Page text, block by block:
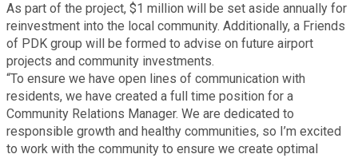
Roads and Drainage
SPLOST
Solid Waste Management
As part of the project, $1 million will be set aside annually for
reinvestment into the local community. Additionally, a Friends
of PDK group will be formed to advise on future airport
projects and community investments.
“To ensure we have open lines of communication with
residents, we have created a full time position for a
Community Relations Manager. We are dedicated to
responsible growth and healthy communities, so I’m excited
to work with the community to ensure we create optimal